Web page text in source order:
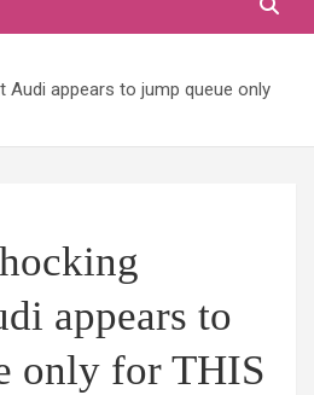
Audi appears to jump queue only
appears to
only for THIS